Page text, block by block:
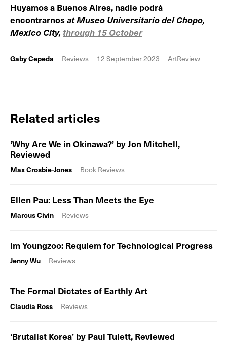
Huyamos a Buenos Aires, nadie podrá
encontrarnosat Museo Universitario del Chopo,
Mexico City, through 15 October
Gaby Cepeda Reviews 12 September 2023 ArtReview
Related articles
‘Why Are We in Okinawa?’ by Jon Mitchell,
Reviewed
Max Crosbie-Jones Book Reviews
Ellen Pau: Less Than Meets the Eye
Marcus Civin Reviews
Im Youngzoo: Requiem for Technological Progress
Jenny Wu Reviews
The Formal Dictates of Earthly Art
Claudia Ross Reviews
‘Brutalist Korea’ by Paul Tulett, Reviewed